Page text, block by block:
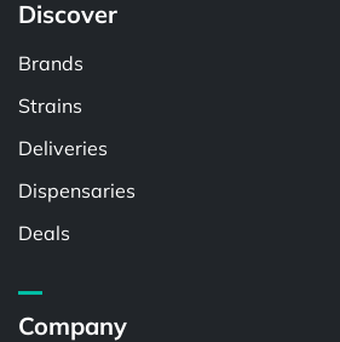
Discover
Brands
Strains
Deliveries
Dispensaries
Deals
Company